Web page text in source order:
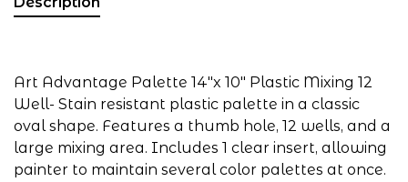
Art Advantage Palette 14"x 10" Plastic Mixing 12
Well- Stain resistant plastic palette in a classic
oval shape. Features a thumb hole, 12 wells, and a
large mixing area. Includes 1 clear insert, allowing
painter to maintain several color palettes at once.